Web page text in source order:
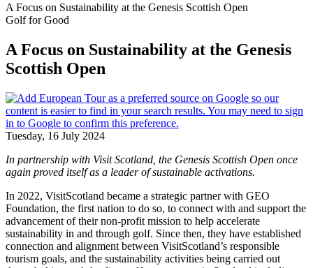
A Focus on Sustainability at the Genesis Scottish Open
Golf for Good
A Focus on Sustainability at the Genesis
Scottish Open
Tuesday, 16 July 2024
In partnership with Visit Scotland, the Genesis Scottish Open once
again proved itself as a leader of sustainable activations.
In 2022, VisitScotland became a strategic partner with GEO
Foundation, the first nation to do so, to connect with and support the
advancement of their non-profit mission to help accelerate
sustainability in and through golf. Since then, they have established
connection and alignment between VisitScotland’s responsible
tourism goals, and the sustainability activities being carried out